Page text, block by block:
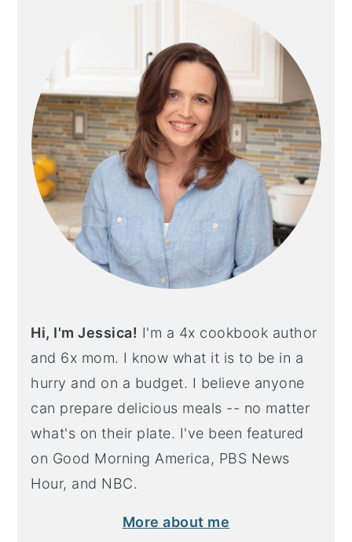
Hi, I'm Jessica! I'm a 4x cookbook author
and 6x mom. I know what it is to be in a
hurry and on a budget. I believe anyone
can prepare delicious meals -- no matter
what's on their plate. I've been featured
on Good Morning America, PBS News
Hour, and NBC.
More about me